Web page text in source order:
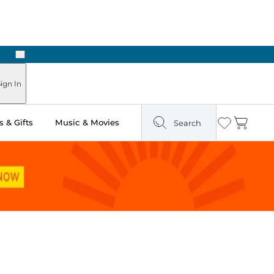
Next
In
& Gifts Music & Movies Search Wishlist
Cart